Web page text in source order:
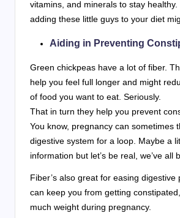
vitamins, and minerals to stay healthy.
adding these little guys to your diet
Aiding in Preventing
Green chickpeas have a lot of fiber.
help you feel full longer and might
of food you want to eat. Seriously.
That in turn they help you prevent
You know, pregnancy can sometimes
digestive system for a loop. Maybe a
information but let’s be real, we’ve all
Fiber’s also great for easing digestive
can keep you from getting
much weight during pregnancy.